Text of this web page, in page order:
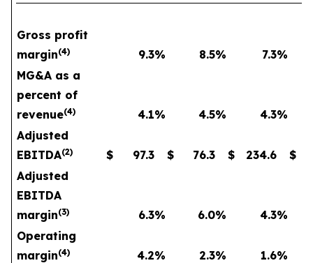
Gross profit
margin(4) 9.3% 8.5% 7.3%
MG&A as a
percent of
revenue(4) 4.1% 4.5% 4.3%
Adjusted
EBITDA(2) $ 97.3 $ 76.3 $ 234.6
$
Adjusted
EBITDA
margin(3) 6.3% 6.0% 4.3%
Operating
margin(4) 4.2% 2.3% 1.6%